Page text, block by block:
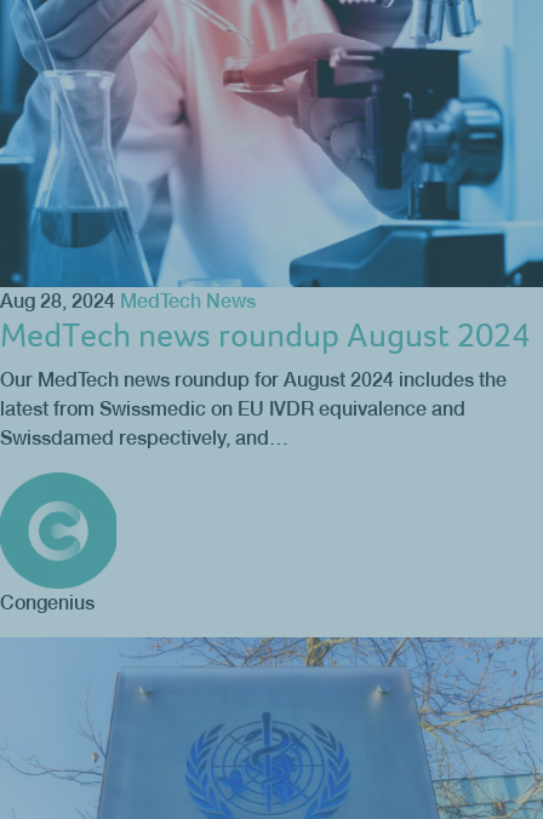
Aug 28, 2024 MedTech News
MedTech news roundup August 2024
Our MedTech news roundup for August 2024 includes the
latest from Swissmedic on EU IVDR equivalence and
Swissdamed respectively, and…
Congenius